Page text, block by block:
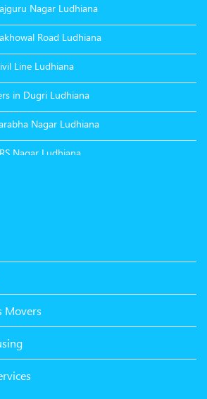
Nagar Ludhiana
Road Ludhiana
Line Ludhiana
in Dugri Ludhiana
Nagar Ludhiana
Nagar Ludhiana
Nagar Ludhiana
Singh Nagar Ludhiana
39 Ludhiana
38 Ludhiana
33 Ludhiana
32 A Ludhiana
Movers